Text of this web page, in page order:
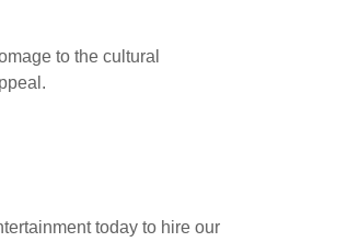
to the cultural
today to hire our